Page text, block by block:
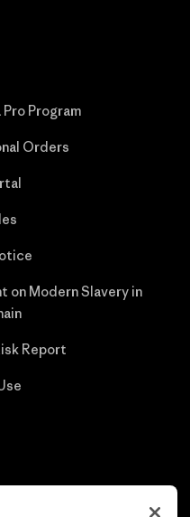
Pro Program
Orders
on Modern Slavery in
Report